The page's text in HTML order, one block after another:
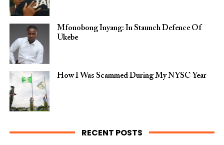
Mfonobong Inyang: In Staunch Defence Of
Ukebe
How I Was Scammed During My NYSC Year
RECENT POSTS